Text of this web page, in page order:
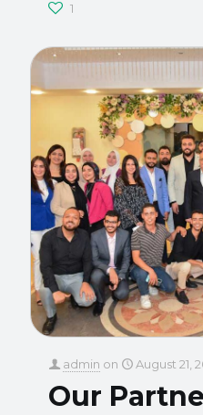
1
admin on August 21,
Our